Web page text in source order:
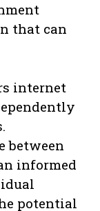
that can
internet
between
informed
potential